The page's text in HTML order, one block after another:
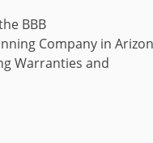
BBB
Company in
Warranties and